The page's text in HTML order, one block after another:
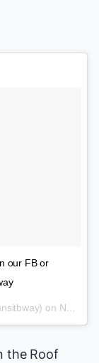
our FB or
on Nov 20, 2016 at 8:18pm PST
the Roof